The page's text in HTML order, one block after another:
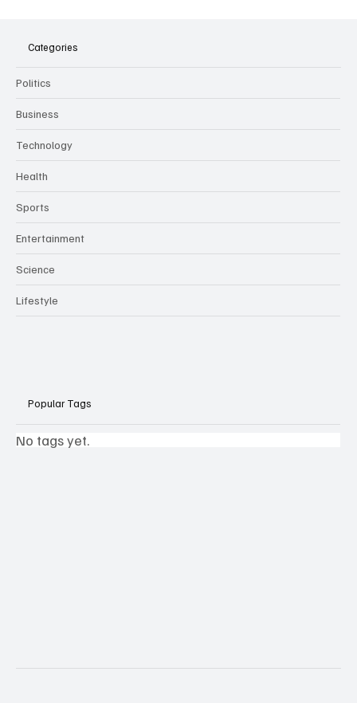
Culture and Security
Categories
Politics
Business
Technology
Health
Sports
Entertainment
Science
Lifestyle
Popular Tags
No tags yet.